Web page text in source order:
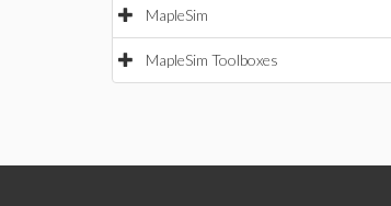
MapleSim
MapleSim Toolboxes